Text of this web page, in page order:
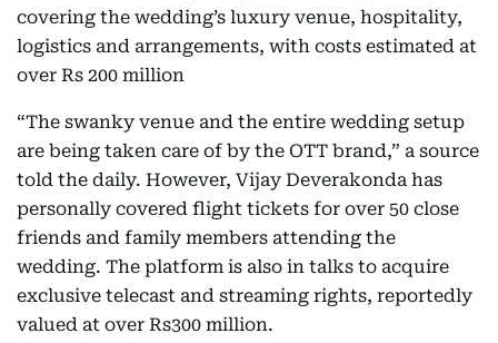
covering the wedding’s luxury venue, hospitality,
logistics and arrangements, with costs estimated at
over Rs 200 million
“The swanky venue and the entire wedding setup
are being taken care of by the OTT brand,” a source
told the daily. However, Vijay Deverakonda has
personally covered flight tickets for over 50 close
friends and family members attending the
wedding. The platform is also in talks to acquire
exclusive telecast and streaming rights, reportedly
valued at over Rs300 million.